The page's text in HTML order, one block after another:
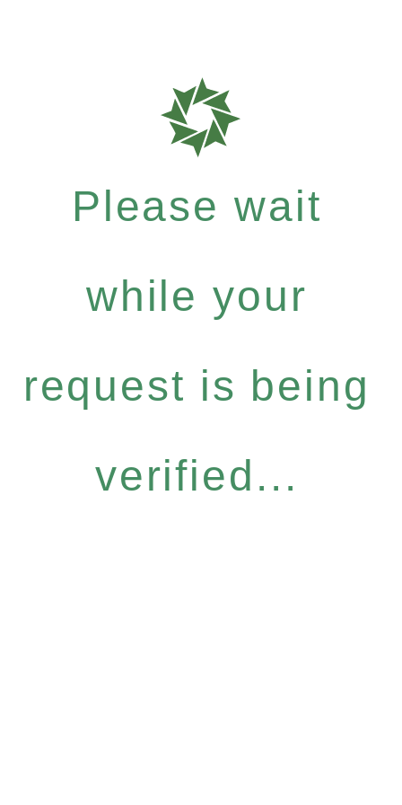
Please wait
while your
request is being
verified...